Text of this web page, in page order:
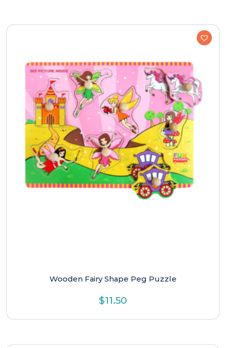
Wooden Fairy Shape Peg Puzzle
$11.50